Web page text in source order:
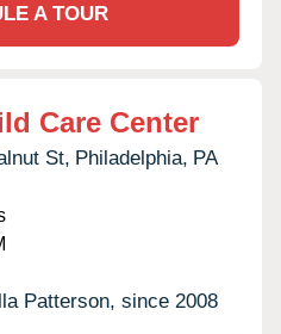
A TOUR
Care Center
St, Philadelphia, PA
Patterson, since 2008